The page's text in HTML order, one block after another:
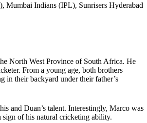
Mumbai Indians (IPL), Sunrisers Hyderabad
North West Province of South Africa. He
From a young age, both brothers
in their backyard under their father’s
and Duan’s talent. Interestingly, Marco was
of his natural cricketing ability.